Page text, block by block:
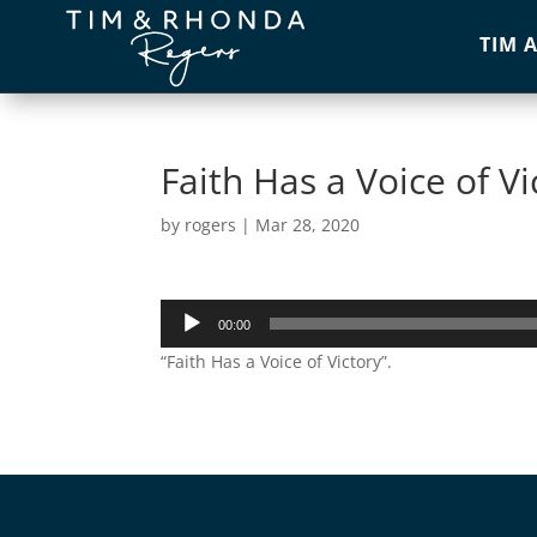
TIM
Faith Has a Voice of
by rogers | Mar 28, 2020
Audio
Player
00:00
“Faith Has a Voice of Victory”.